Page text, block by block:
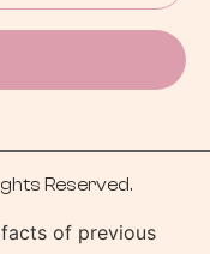
Reserved.
of previous